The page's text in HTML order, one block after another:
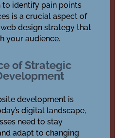
to identify pain points
is a crucial aspect of
design strategy that
your audience.
of Strategic
development is
digital landscape,
need to stay
adapt to changing